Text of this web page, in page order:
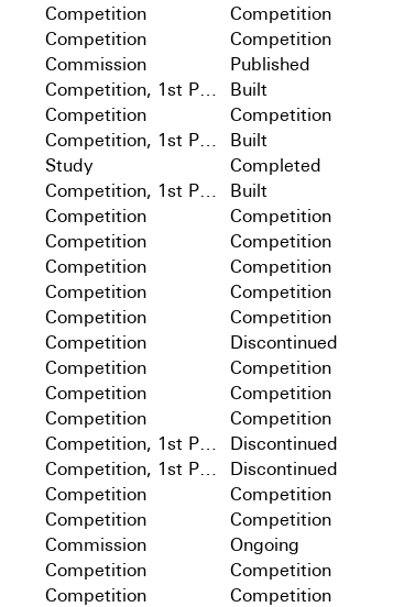
Competition Competition
Competition Competition
Commission Published
Built
Competition Competition
Built
Study Completed
Built
Competition Competition
Competition Competition
Competition Competition
Competition Competition
Competition Competition
Competition Discontinued
Competition Competition
Competition Competition
Competition Competition
Discontinued
Discontinued
Competition Competition
Competition Competition
Commission Ongoing
Competition Competition
Competition Competition